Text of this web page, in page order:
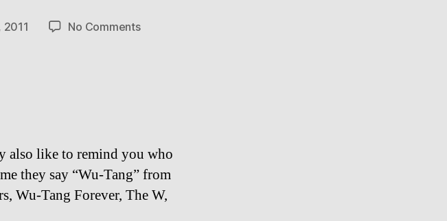
2011 No Commentson
also like to remind you who
they say “Wu-Tang” from
Wu-Tang Forever, The W,